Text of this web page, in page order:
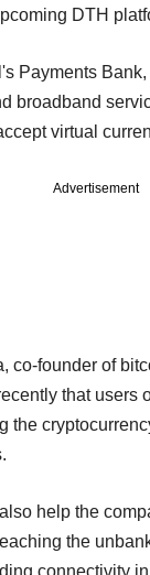
DTH
Payments
broadband
virtual
Advertisement
co-founder of
that users
the
help the
the
connectivity